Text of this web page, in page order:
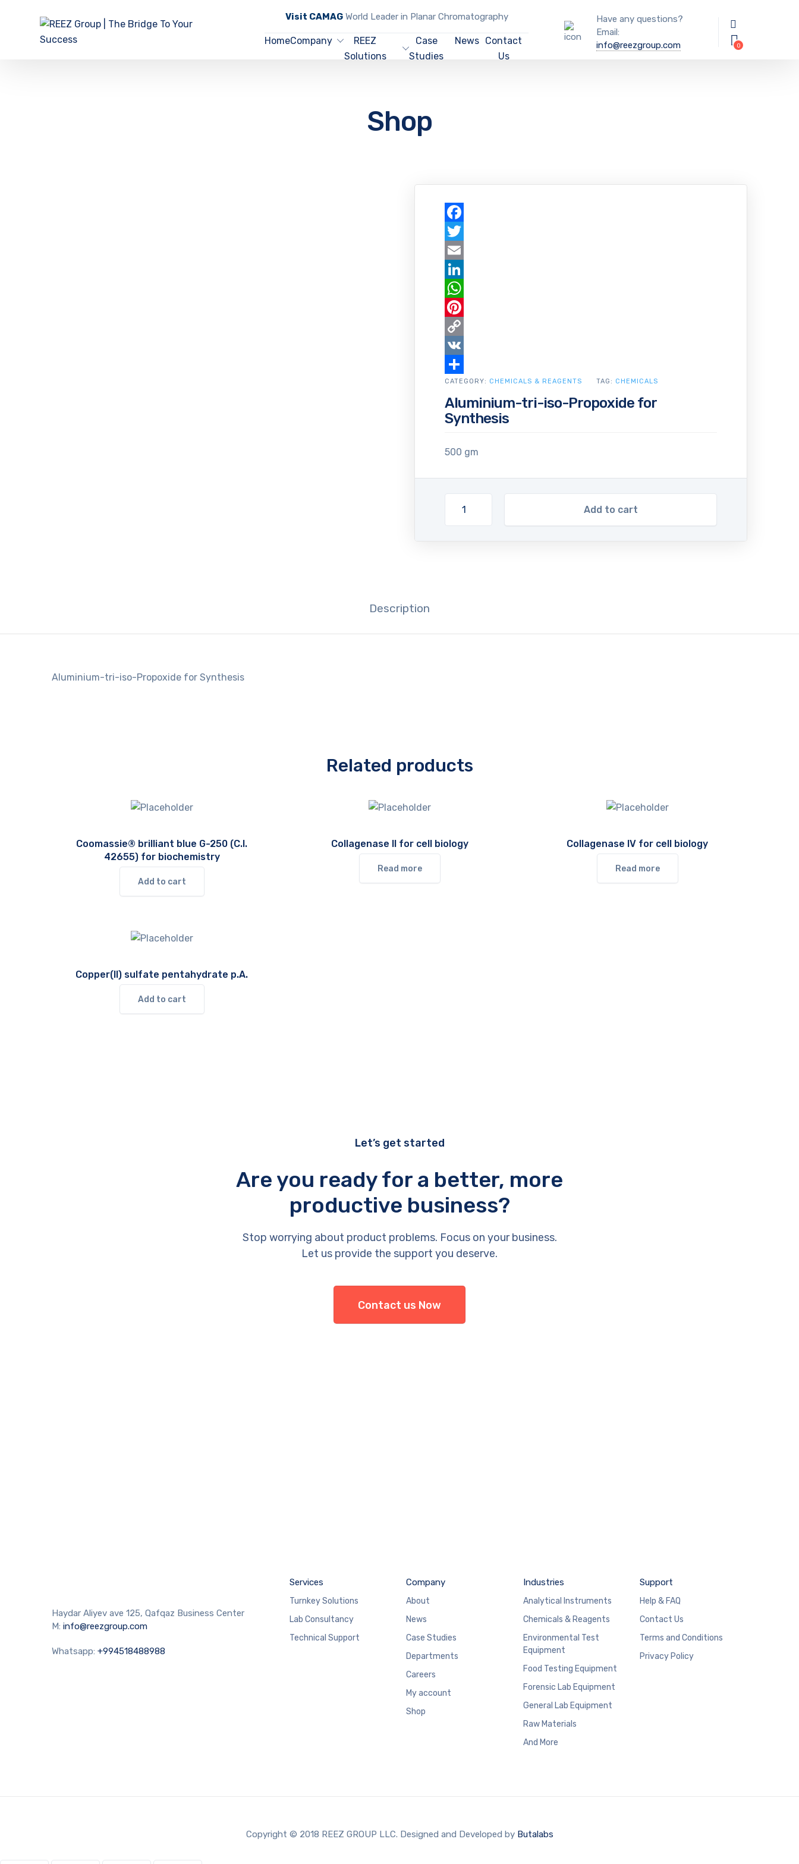
Visit CAMAGWorld Leader in Planar Chromatography
HomeCompany
REEZ
Solutions
Case
Studies
News Contact
Us
Have any questions?
Email:
info@reezgroup.com
Shop
Aluminium-tri-iso-Propoxide for
Synthesis
500 gm
Add to cart
CATEGORY: CHEMICALS & REAGENTS TAG: CHEMICALS
Facebook
Twitter
Email
LinkedIn
WhatsApp
Pinterest
Copy
Link
VK
Share
Description
Aluminium-tri-iso-Propoxide for Synthesis
Related products
Coomassie® brilliant blue G-250 (C.I.
42655) for biochemistry
Add to cart
Collagenase II for cell biology
Read more
Collagenase IV for cell biology
Read more
Copper(II) sulfate pentahydrate p.A.
Add to cart
Let’s get started
Are you ready for a better, more
productive business?
Stop worrying about product problems. Focus on your business.
Let us provide the support you deserve.
Contact us Now
Haydar Aliyev ave 125, Qafqaz Business Center
M: info@reezgroup.com
Whatsapp: +994518488988
Services
Turnkey Solutions
Lab Consultancy
Technical Support
Company
About
News
Case Studies
Departments
Careers
My account
Shop
Industries
Analytical Instruments
Chemicals & Reagents
Environmental Test
Equipment
Food Testing Equipment
Forensic Lab Equipment
General Lab Equipment
Raw Materials
And More
Support
Help & FAQ
Contact Us
Terms and Conditions
Privacy Policy
Copyright © 2018 REEZ GROUP LLC. Designed and Developed by Butalabs